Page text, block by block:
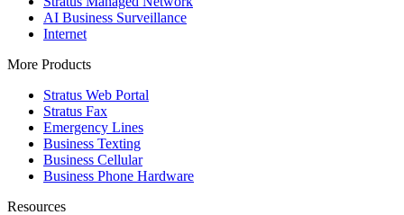
AI Business Surveillance
Internet
More Products
Stratus Web Portal
Stratus Fax
Emergency Lines
Business Texting
Business Cellular
Business Phone Hardware
Resources